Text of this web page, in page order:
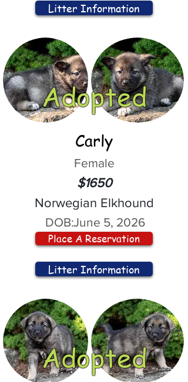
Litter Information
Adopted
Carly
Female
$1650
Norwegian Elkhound
DOB:June 5, 2026
Place A Reservation
Litter Information
Adopted